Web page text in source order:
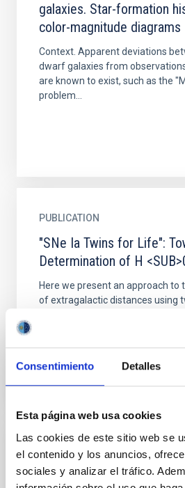
Consentimiento Detalles
Esta página web usa cookies
Las cookies de este sitio web se
el contenido y los anuncios,
sociales y analizar el tráfico.
galaxies. Star-formation
color-magnitude diagrams
Context. Apparent deviations
dwarf galaxies from
are known to exist, such as the
problem...
PUBLICATION
"SNe Ia Twins for Life":
Determination of H
Here we present an approach
of extragalactic distances using
PUBLICATION
'Global mapping' B-band